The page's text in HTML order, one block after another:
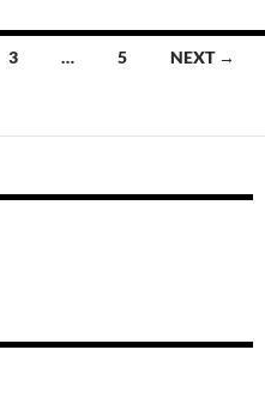
3 … 5 NEXT →